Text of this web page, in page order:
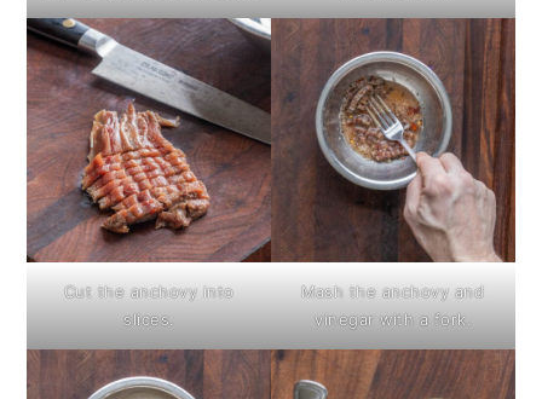
Cut the anchovy into
slices.
Mash the anchovy and
vinegar with a fork.